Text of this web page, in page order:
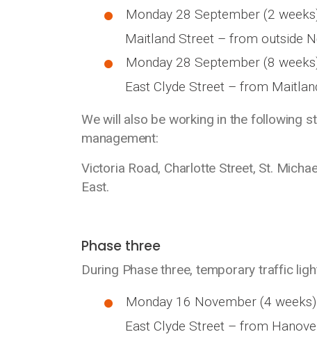
Monday 28 September (2
Maitland Street – from outside
Monday 28 September (8
East Clyde Street – from
We will also be working in the following
management:
Victoria Road, Charlotte Street, St.
East.
Phase three
During Phase three, temporary traffic
Monday 16 November (4 weeks)
East Clyde Street – from